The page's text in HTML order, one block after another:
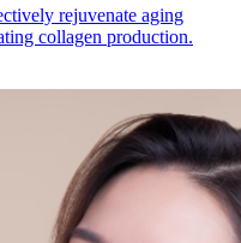
rejuvenate aging
collagen production.